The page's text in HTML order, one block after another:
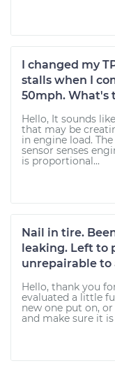
I changed my
stalls when I
50mph. What's
Hello, It sounds
that may be
in engine load.
sensor senses
is proportional...
Nail in tire.
leaking. Left to
unrepairable to
Hello, thank you
evaluated a little
new one put on,
and make sure it